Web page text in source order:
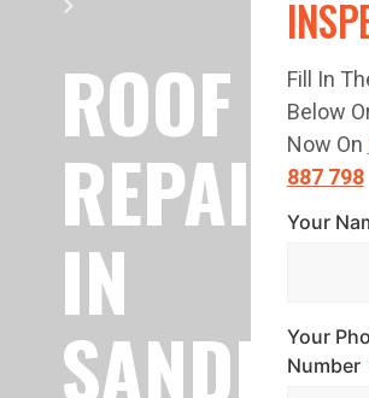
ROOF
REPAIR
IN
Fill In
Below
Now On
887 798
Your
Your
Number